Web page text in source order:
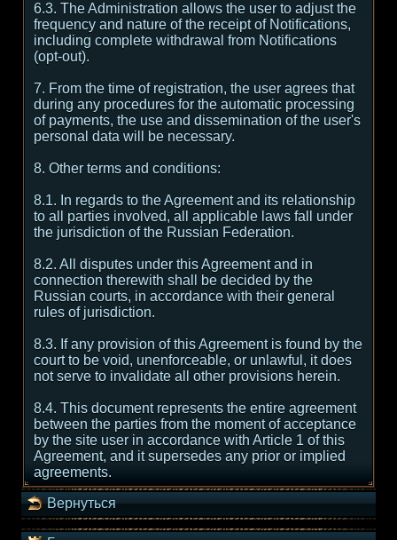
6.3. The Administration allows the user to adjust the
frequency and nature of the receipt of Notifications,
including complete withdrawal from Notifications
(opt-out).
7. From the time of registration, the user agrees that
during any procedures for the automatic processing
of payments, the use and dissemination of the user's
personal data will be necessary.
8. Other terms and conditions:
8.1. In regards to the Agreement and its relationship
to all parties involved, all applicable laws fall under
the jurisdiction of the Russian Federation.
8.2. All disputes under this Agreement and in
connection therewith shall be decided by the
Russian courts, in accordance with their general
rules of jurisdiction.
8.3. If any provision of this Agreement is found by the
court to be void, unenforceable, or unlawful, it does
not serve to invalidate all other provisions herein.
8.4. This document represents the entire agreement
between the parties from the moment of acceptance
by the site user in accordance with Article 1 of this
Agreement, and it supersedes any prior or implied
agreements.
Вернуться